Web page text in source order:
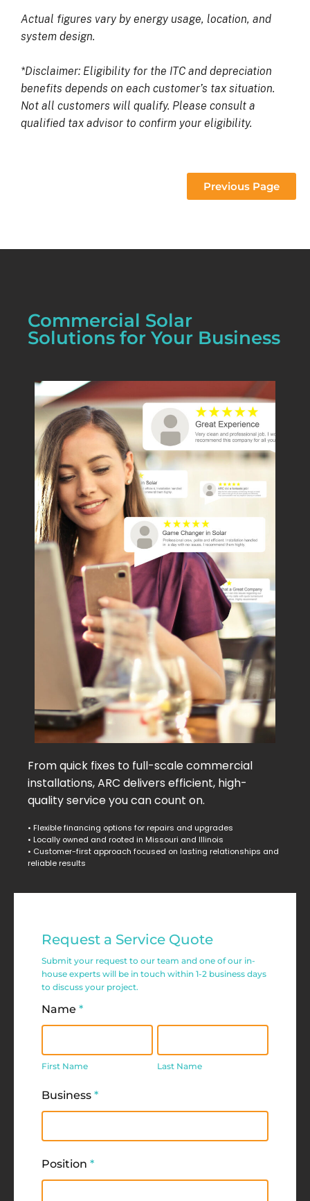
Actual figures vary by energy usage, location, and
system design.
*Disclaimer: Eligibility for the ITC and depreciation
benefits depends on each customer’s tax situation.
Not all customers will qualify. Please consult a
qualified tax advisor to confirm your eligibility.
Previous Page
Commercial Solar
Solutions for Your Business
From quick fixes to full-scale commercial
installations, ARC delivers efficient, high-
quality service you can count on.
• Flexible financing options for repairs and upgrades
• Locally owned and rooted in Missouri and Illinois
• Customer-first approach focused on lasting relationships and
reliable results
Commercial
Request
Request a Service Quote
Submit your request to our team and one of our in-
house experts will be in touch within 1-2 business days
to discuss your project.
Name *
Name
First Name
Name
Last Name
Business *
Position *